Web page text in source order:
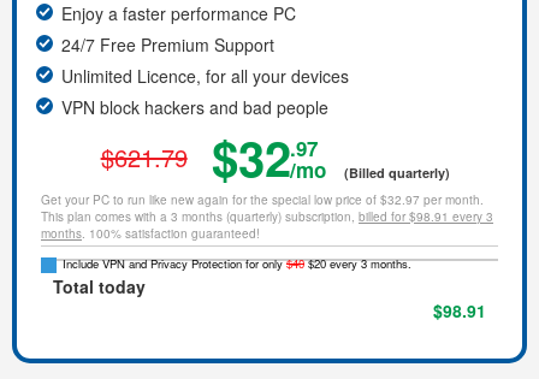
Enjoy a faster performance PC
24/7 Free Premium Support
Unlimited Licence, for all your devices
VPN block hackers and bad people
$621.79 $32.97
/mo (Billed quarterly)
Get your PC to run like new again for the special low price of $32.97 per month.
This plan comes with a 3 months (quarterly) subscription, billed for $98.91 every 3
months. 100% satisfaction guaranteed!
Include VPN and Privacy Protection for only$40$20 every 3 months.
Total today
$98.91